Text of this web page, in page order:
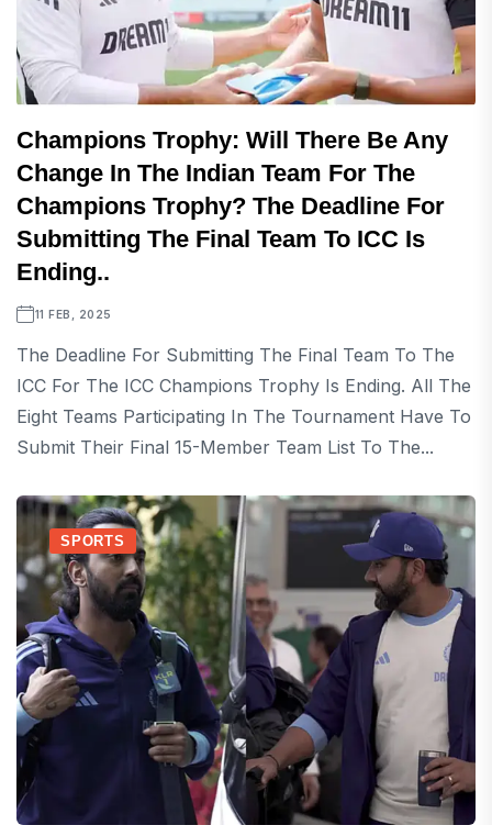
Champions Trophy: Will There Be Any
Change In The Indian Team For The
Champions Trophy? The Deadline For
Submitting The Final Team To ICC Is
Ending..
11 FEB, 2025
The Deadline For Submitting The Final Team To The
ICC For The ICC Champions Trophy Is Ending. All The
Eight Teams Participating In The Tournament Have To
Submit Their Final 15-Member Team List To The...
SPORTS